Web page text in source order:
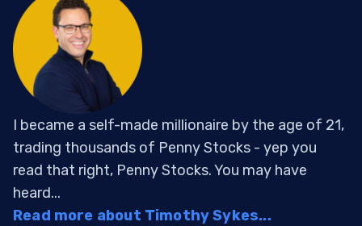
I became a self-made millionaire by the age of 21,
trading thousands of Penny Stocks - yep you
read that right, Penny Stocks. You may have
heard...
Read more about Timothy Sykes...